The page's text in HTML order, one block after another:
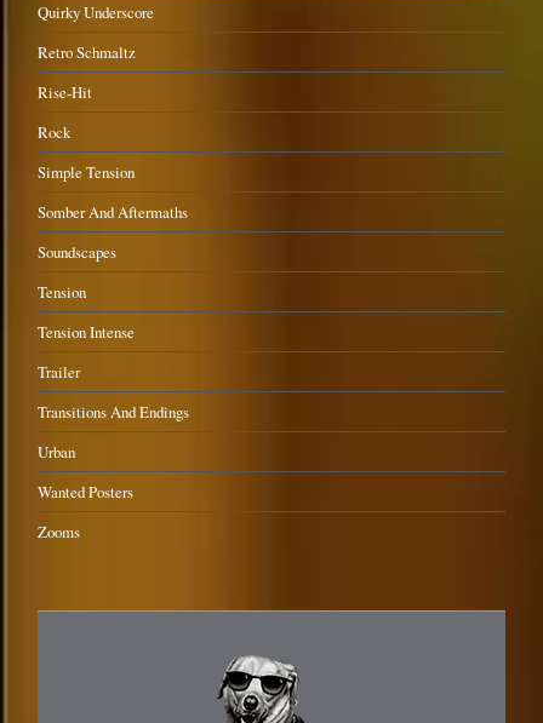
Quirky Underscore
Retro Schmaltz
Rise-Hit
Rock
Simple Tension
Somber And Aftermaths
Soundscapes
Tension
Tension Intense
Trailer
Transitions And Endings
Urban
Wanted Posters
Zooms